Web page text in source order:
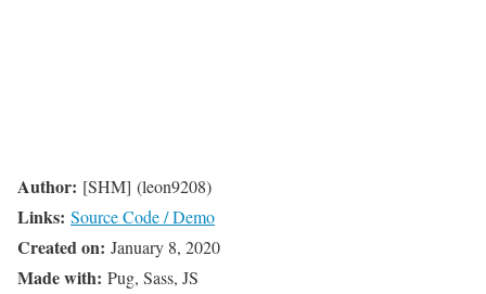
Author: [SHM] (leon9208)
Links: Source Code / Demo
Created on: January 8, 2020
Made with: Pug, Sass, JS